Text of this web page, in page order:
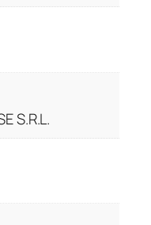
S.R.L.